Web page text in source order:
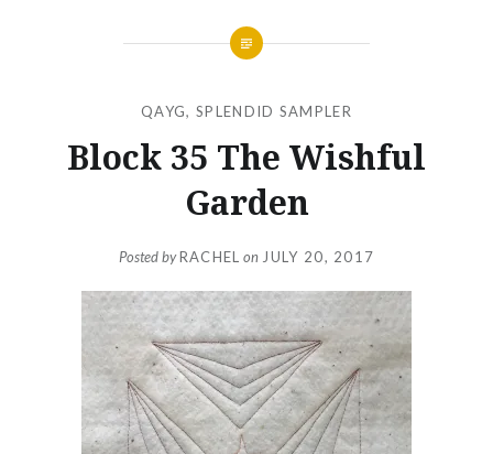
QAYG, SPLENDID SAMPLER
Block 35 The Wishful
Garden
Posted byRACHEL on JULY 20, 2017